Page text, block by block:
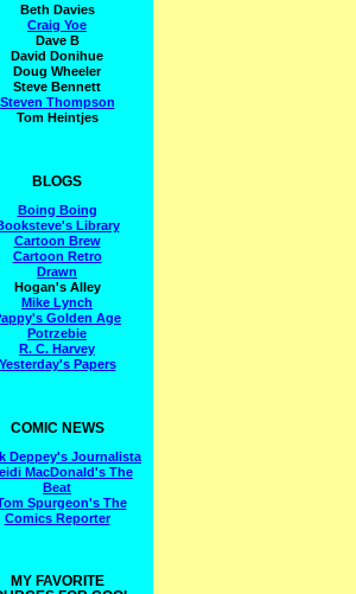
Beth Davies
Craig Yoe
Dave B
David Donihue
Doug Wheeler
Steve Bennett
Steven Thompson
Tom Heintjes
BLOGS
Boing Boing
Library
Cartoon Brew
Cartoon Retro
Drawn
Hogan's Alley
Mike Lynch
Golden Age
Potrzebie
R. C. Harvey
Yesterday's Papers
COMIC NEWS
Deppey's Journalista
MacDonald's The
Beat
Spurgeon's The
Comics Reporter
MY FAVORITE